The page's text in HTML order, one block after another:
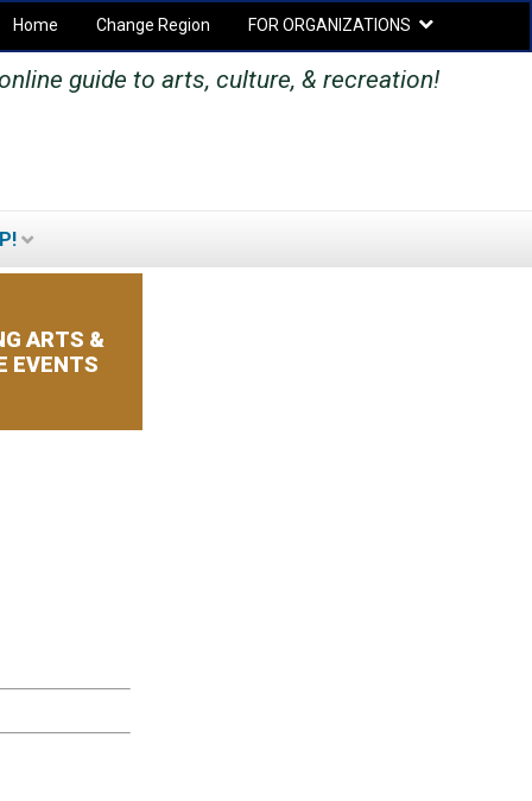
Home Change Region FOR ORGANIZATIONS
Secondary menu
guide to arts, culture, & recreation!
SEARCH
ARTS &
EVENTS